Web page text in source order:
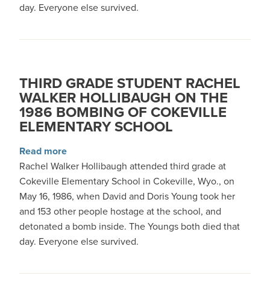
day. Everyone else survived.
THIRD GRADE STUDENT RACHEL
WALKER HOLLIBAUGH ON THE
1986 BOMBING OF COKEVILLE
ELEMENTARY SCHOOL
Read moreabout Third grade student Rachel Walker
Rachel Walker Hollibaugh attended third grade at
Cokeville Elementary School in Cokeville, Wyo., on
May 16, 1986, when David and Doris Young took her
and 153 other people hostage at the school, and
detonated a bomb inside. The Youngs both died that
day. Everyone else survived.